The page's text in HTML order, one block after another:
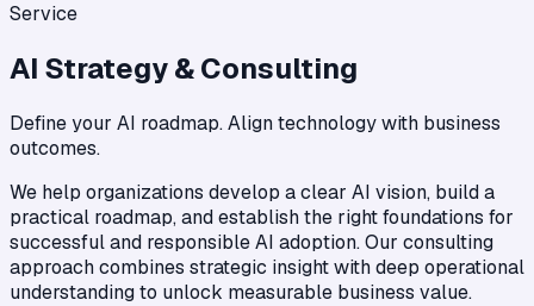
Service
AI Strategy & Consulting
Define your AI roadmap. Align technology with business
outcomes.
We help organizations develop a clear AI vision, build a
practical roadmap, and establish the right foundations for
successful and responsible AI adoption. Our consulting
approach combines strategic insight with deep operational
understanding to unlock measurable business value.